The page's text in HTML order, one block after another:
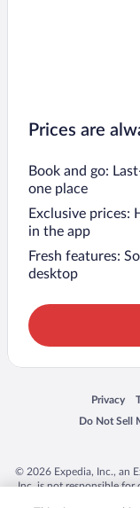
Prices are
Book and go:
one place
Exclusive prices:
in the app
Fresh features:
desktop
Privacy
Opens in
Do Not Sell
Opens in a
© 2026 Expedia, Inc., an
Inc. is not responsible for